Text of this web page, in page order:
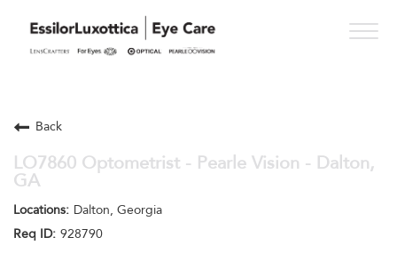
STUDENT PROGRAMS
ONESIGHT
Back
LO7860 Optometrist - Pearle Vision - Dalton,
GA
Dalton, Georgia
928790